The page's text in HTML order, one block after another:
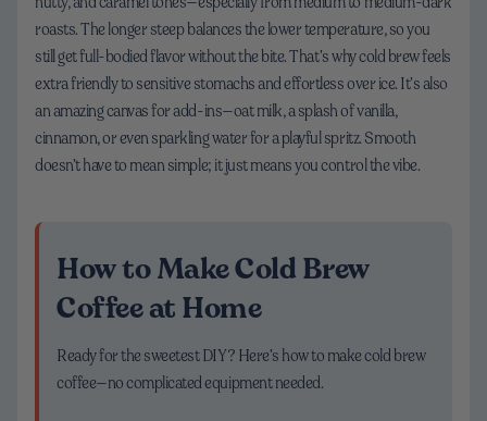
roasts. The longer steep balances the lower temperature, so you
still get full-bodied flavor without the bite. That’s why cold brew feels
extra friendly to sensitive stomachs and effortless over ice. It’s also
an amazing canvas for add-ins—oat milk, a splash of vanilla,
cinnamon, or even sparkling water for a playful spritz. Smooth
doesn’t have to mean simple; it just means you control the vibe.
How to Make Cold Brew
Coffee at Home
Ready for the sweetest DIY? Here’s how to make cold brew
coffee—no complicated equipment needed.